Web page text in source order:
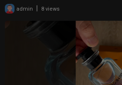
admin 8 views